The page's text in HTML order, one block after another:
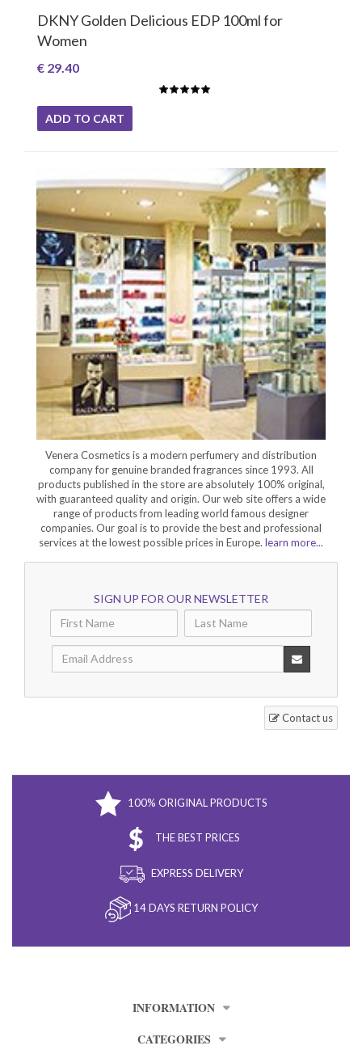
DKNY Golden Delicious EDP 100ml for
Women
€ 29.40
ADD TO CART
Venera Cosmetics is a modern perfumery and distribution
company for genuine branded fragrances since 1993. All
products published in the store are absolutely 100% original,
with guaranteed quality and origin. Our web site offers a wide
range of products from leading world famous designer
companies. Our goal is to provide the best and professional
services at the lowest possible prices in Europe. learn more...
SIGN UP FOR OUR NEWSLETTER
Contact us
100% ORIGINAL PRODUCTS
THE BEST PRICES
EXPRESS DELIVERY
14 DAYS RETURN POLICY
INFORMATION
CATEGORIES